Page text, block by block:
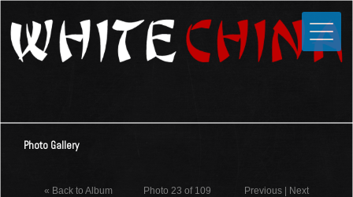
Home
Media
Photos
Photo Gallery
« Back to Album Photo 23 of 109 Previous | Next
Close